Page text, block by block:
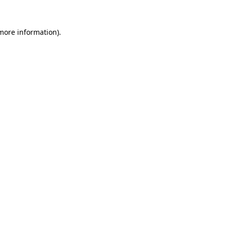
information).